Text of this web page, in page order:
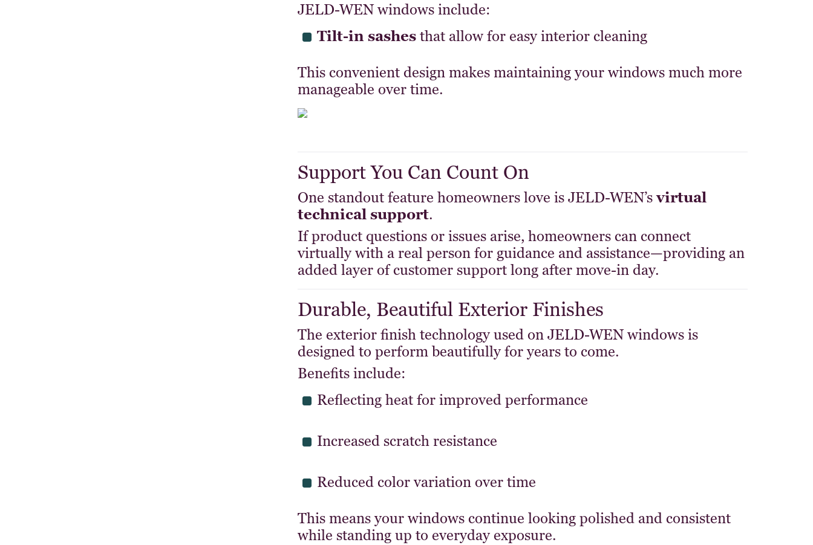
JELD-WEN windows include:
Tilt-in sashes that allow for easy interior cleaning
This convenient design makes maintaining your windows much more
manageable over time.
Support You Can Count On
One standout feature homeowners love is JELD-WEN’svirtual
technical support.
If product questions or issues arise, homeowners can connect
virtually with a real person for guidance and assistance—providing an
added layer of customer support long after move-in day.
Durable, Beautiful Exterior Finishes
The exterior finish technology used on JELD-WEN windows is
designed to perform beautifully for years to come.
Benefits include:
Reflecting heat for improved performance
Increased scratch resistance
Reduced color variation over time
This means your windows continue looking polished and consistent
while standing up to everyday exposure.